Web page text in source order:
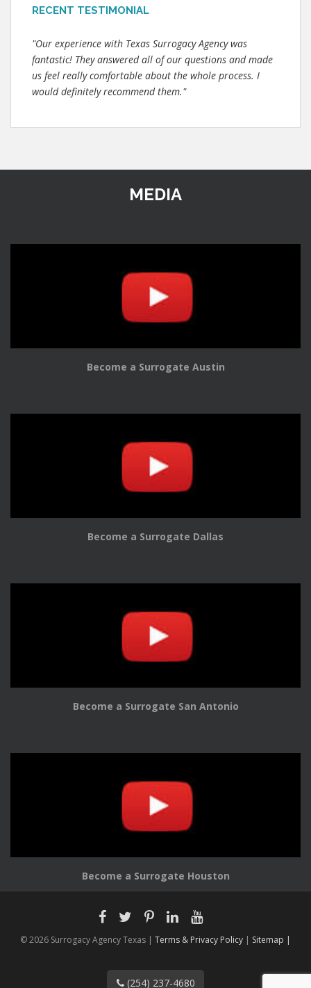
RECENT TESTIMONIAL
"Our experience with Texas Surrogacy Agency was
fantastic! They answered all of our questions and made
us feel really comfortable about the whole process. I
would definitely recommend them."
MEDIA
Become a Surrogate Austin
Become a Surrogate Dallas
Become a Surrogate San Antonio
Become a Surrogate Houston
© 2026 Surrogacy Agency Texas | Terms & Privacy Policy | Sitemap |
(254) 237-4680